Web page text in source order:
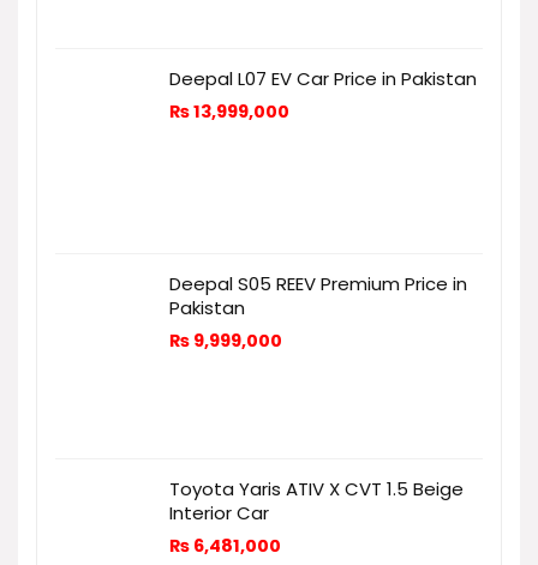
Deepal L07 EV Car Price in Pakistan
₨13,999,000
Deepal S05 REEV Premium Price in
Pakistan
₨ 9,999,000
Toyota Yaris ATIV X CVT 1.5 Beige
Interior Car
₨ 6,481,000